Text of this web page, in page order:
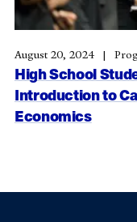
High School
Introduction to
Economics
August 20, 2024